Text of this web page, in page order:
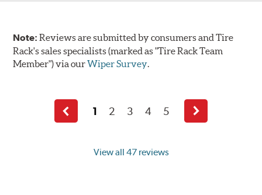
Note:Reviews are submitted by consumers and Tire
Rack's sales specialists (marked as "Tire Rack Team
Member") via ourWiper Survey.
View all 47 reviews
Previous
page
1 2 3 4 5
Next
page